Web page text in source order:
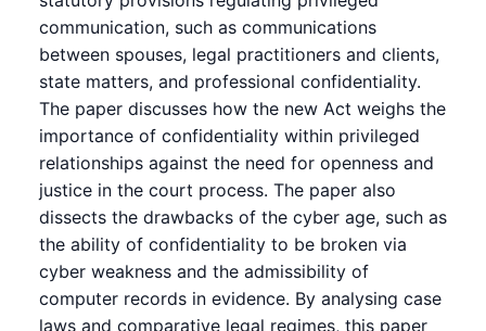
communication, such as communications
between spouses, legal practitioners and clients,
state matters, and professional confidentiality.
The paper discusses how the new Act weighs the
importance of confidentiality within privileged
relationships against the need for openness and
justice in the court process. The paper also
dissects the drawbacks of the cyber age, such as
the ability of confidentiality to be broken via
cyber weakness and the admissibility of
computer records in evidence. By analysing case
laws and comparative legal regimes, this paper